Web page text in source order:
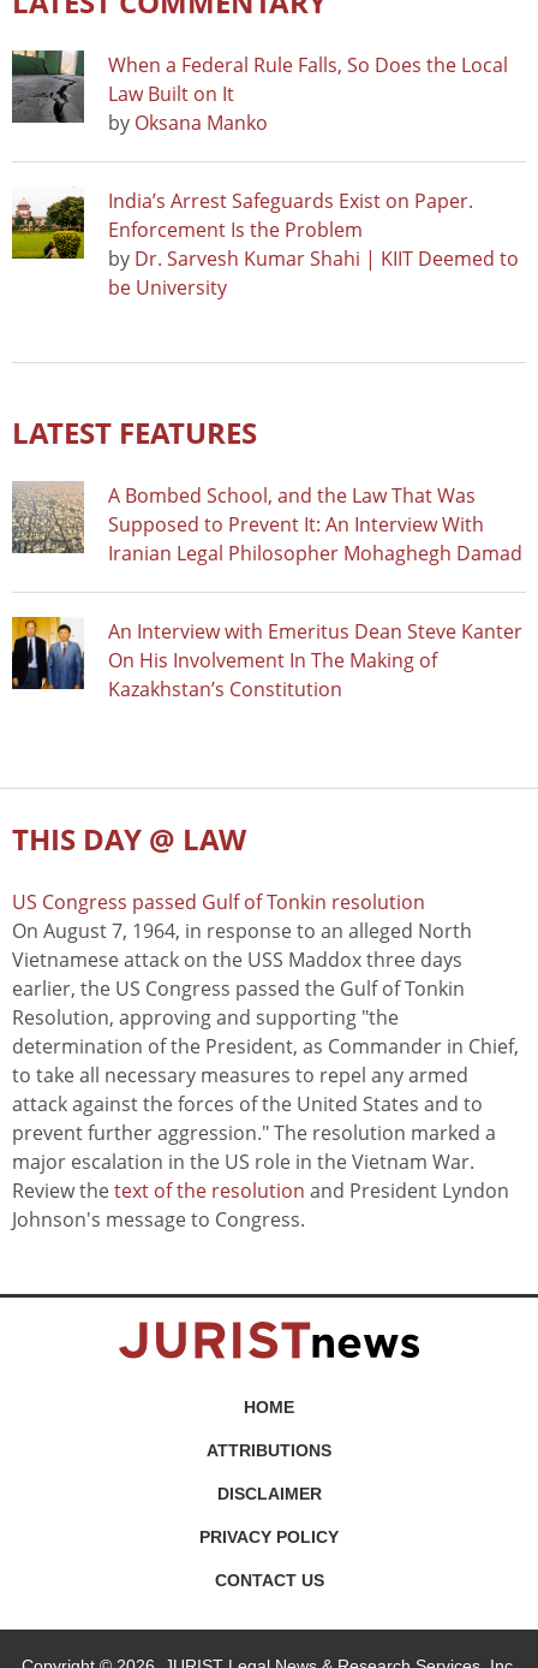
When a Federal Rule Falls, So Does the Local
Law Built on It
by Oksana Manko
India’s Arrest Safeguards Exist on Paper.
Enforcement Is the Problem
by Dr. Sarvesh Kumar Shahi | KIIT Deemed to
be University
LATEST FEATURES
A Bombed School, and the Law That Was
Supposed to Prevent It: An Interview With
Iranian Legal Philosopher Mohaghegh Damad
An Interview with Emeritus Dean Steve Kanter
On His Involvement In The Making of
Kazakhstan’s Constitution
THIS DAY @ LAW
US Congress passed Gulf of Tonkin resolution
On August 7, 1964, in response to an alleged North
Vietnamese attack on the USS Maddox three days
earlier, the US Congress passed the Gulf of Tonkin
Resolution, approving and supporting "the
determination of the President, as Commander in Chief,
to take all necessary measures to repel any armed
attack against the forces of the United States and to
prevent further aggression." The resolution marked a
major escalation in the US role in the Vietnam War.
Review thetext of the resolution and President Lyndon
Johnson's message to Congress.
HOME
ATTRIBUTIONS
DISCLAIMER
PRIVACY POLICY
CONTACT US